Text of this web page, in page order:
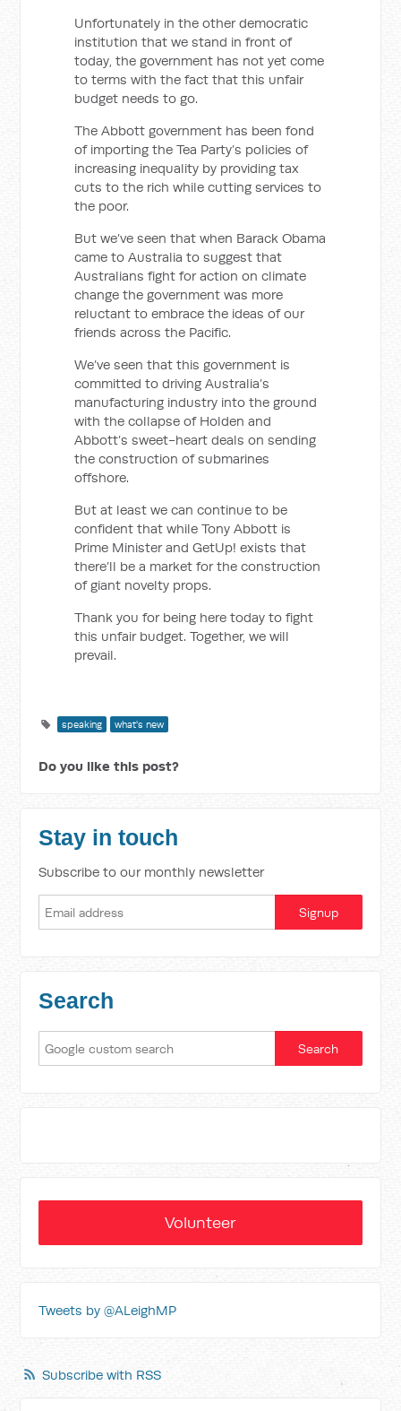
Unfortunately in the other democratic
institution that we stand in front of
today, the government has not yet come
to terms with the fact that this unfair
budget needs to go.
The Abbott government has been fond
of importing the Tea Party’s policies of
increasing inequality by providing tax
cuts to the rich while cutting services to
the poor.
But we’ve seen that when Barack Obama
came to Australia to suggest that
Australians fight for action on climate
change the government was more
reluctant to embrace the ideas of our
friends across the Pacific.
We’ve seen that this government is
committed to driving Australia’s
manufacturing industry into the ground
with the collapse of Holden and
Abbott’s sweet-heart deals on sending
the construction of submarines
offshore.
But at least we can continue to be
confident that while Tony Abbott is
Prime Minister and GetUp! exists that
there’ll be a market for the construction
of giant novelty props.
Thank you for being here today to fight
this unfair budget. Together, we will
prevail.
speaking what's new
Do you like this post?
Stay in touch
Subscribe to our monthly newsletter
Search
Volunteer
Tweets by @ALeighMP
Subscribe with RSS